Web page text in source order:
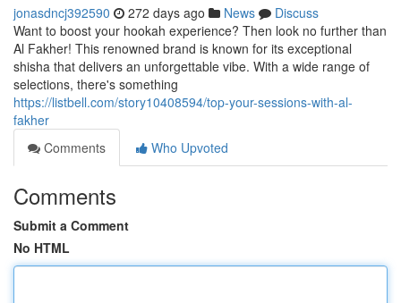
jonasdncj392590 272 days ago News
Discuss
Want to boost your hookah experience? Then look no further than
Al Fakher! This renowned brand is known for its exceptional
shisha that delivers an unforgettable vibe. With a wide range of
selections, there's something
https://listbell.com/story10408594/top-your-sessions-with-al-
fakher
Comments
Who Upvoted
Comments
Submit a Comment
No HTML